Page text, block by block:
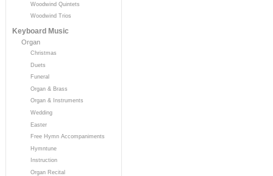
Woodwind Quintets
Woodwind Trios
Keyboard Music
Organ
Christmas
Duets
Funeral
Organ & Brass
Organ & Instruments
Wedding
Easter
Free Hymn Accompaniments
Hymntune
Instruction
Organ Recital